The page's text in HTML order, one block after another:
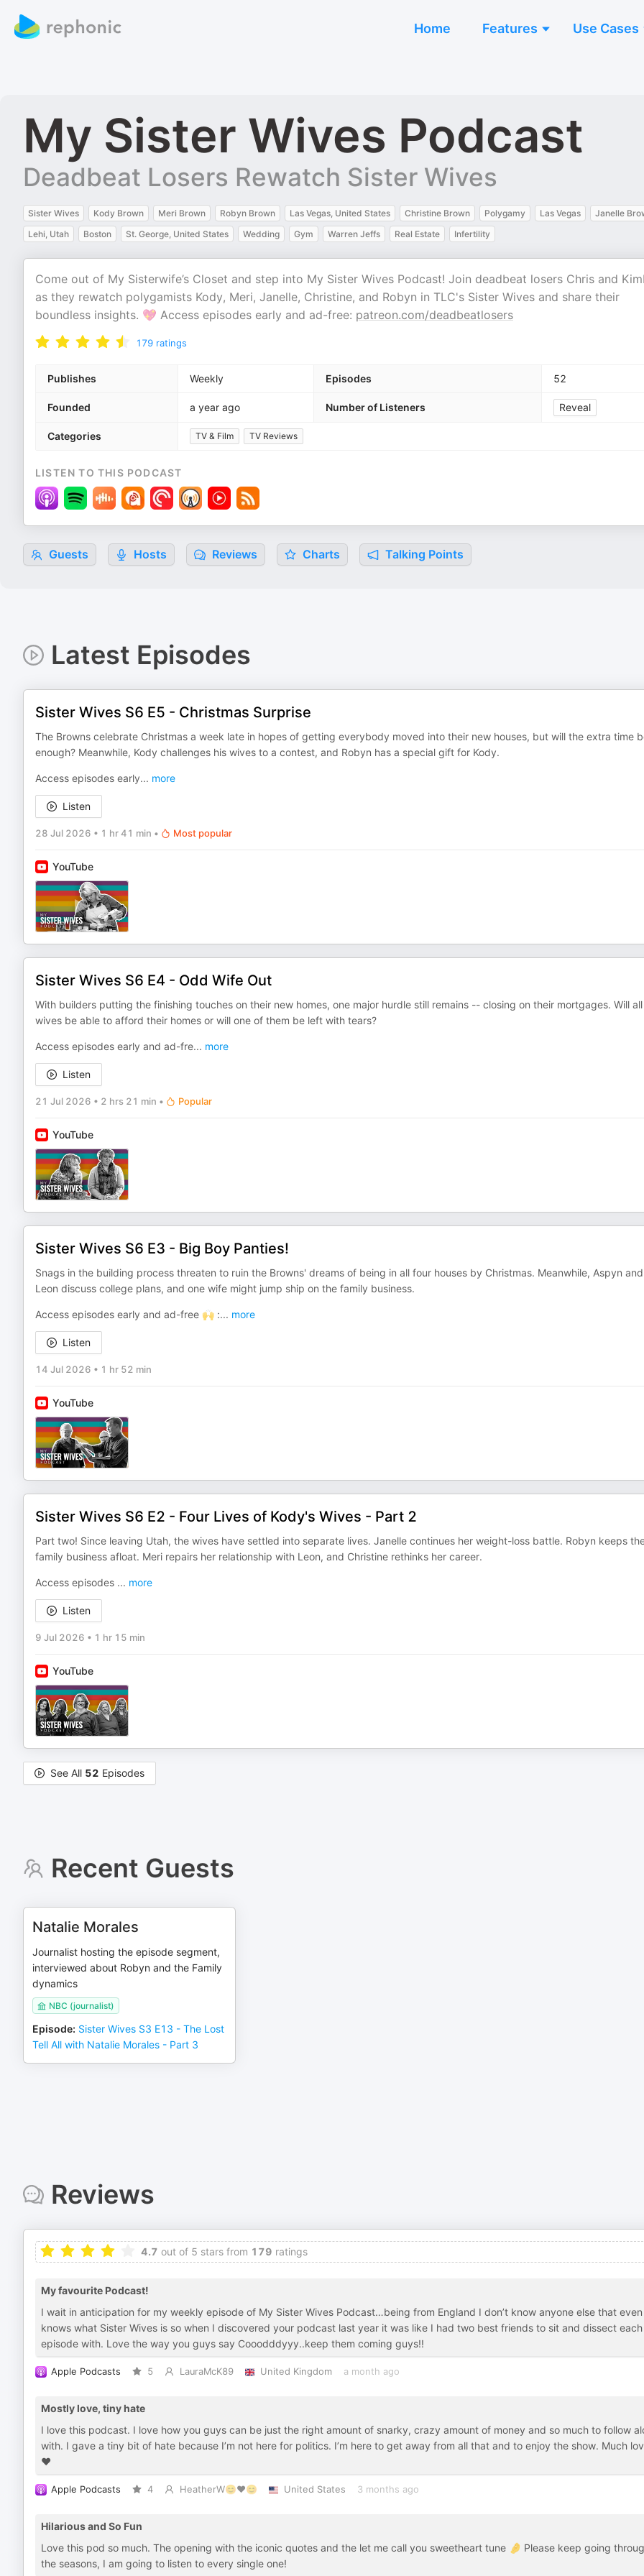
Home Features Use Cases
My Sister Wives Podcast
Deadbeat Losers Rewatch Sister Wives
Sister Wives Kody Brown Meri Brown Robyn Brown Las Vegas, United States Christine Brown Polygamy Las Vegas
Janelle
Lehi, Utah
Boston St. George, United States Wedding Gym Warren Jeffs Real Estate Infertility
Come out of My Sisterwife’s Closet and step into My Sister Wives Podcast! Join deadbeat losers Chris and
as they rewatch polygamists Kody, Meri, Janelle, Christine, and Robyn in TLC's Sister Wives and share their
boundless insights. 💖 Access episodes early and ad-free: ⁠⁠⁠⁠⁠⁠⁠⁠⁠⁠⁠⁠⁠⁠⁠⁠⁠⁠patreon.com/deadbeatlosers⁠⁠⁠⁠⁠⁠⁠⁠⁠⁠⁠⁠⁠⁠⁠⁠⁠⁠
179 ratings
Publishes Weekly Episodes 52
Founded a year ago Number of Listeners Reveal
Categories TV & Film TV Reviews
LISTEN TO THIS PODCAST
Guests Hosts Reviews Charts Talking Points
Latest Episodes
Sister Wives S6 E5 - Christmas Surprise
The Browns celebrate Christmas a week late in hopes of getting everybody moved into their new houses, but will the extra time
enough? Meanwhile, Kody challenges his wives to a contest, and Robyn has a special gift for Kody.
Access episodes early... more
Listen
28 Jul 2026 • 1 hr 41 min • Most popular
YouTube
Sister Wives S6 E4 - Odd Wife Out
With builders putting the finishing touches on their new homes, one major hurdle still remains -- closing on their mortgages. Will
wives be able to afford their homes or will one of them be left with tears?
Access episodes early and ad-fre... more
Listen
21 Jul 2026 • 2 hrs 21 min • Popular
YouTube
Sister Wives S6 E3 - Big Boy Panties!
Snags in the building process threaten to ruin the Browns' dreams of being in all four houses by Christmas. Meanwhile, Aspyn and
Leon discuss college plans, and one wife might jump ship on the family business.
Access episodes early and ad-free 🙌 :... more
Listen
14 Jul 2026 • 1 hr 52 min
YouTube
Sister Wives S6 E2 - Four Lives of Kody's Wives - Part 2
Part two! Since leaving Utah, the wives have settled into separate lives. Janelle continues her weight-loss battle. Robyn keeps
family business afloat. Meri repairs her relationship with Leon, and Christine rethinks her career.
Access episodes ... more
Listen
9 Jul 2026 • 1 hr 15 min
YouTube
See All 52 Episodes
Recent Guests
Natalie Morales
Journalist hosting the episode segment,
interviewed about Robyn and the Family
dynamics
NBC (journalist)
Episode: Sister Wives S3 E13 - The Lost
Tell All with Natalie Morales - Part 3
Reviews
4.7 out of 5 stars from 179 ratings
My favourite Podcast!
I wait in anticipation for my weekly episode of My Sister Wives Podcast…being from England I don’t know anyone else that even
knows what Sister Wives is so when I discovered your podcast last year it was like I had two best friends to sit and dissect each
episode with. Love the way you guys say Cooodddyyy..keep them coming guys!!
Apple Podcasts 5 LauraMcK89 United Kingdom a month ago
Mostly love, tiny hate
I love this podcast. I love how you guys can be just the right amount of snarky, crazy amount of money and so much to follow
with. I gave a tiny bit of hate because I’m not here for politics. I’m here to get away from all that and to enjoy the show. Much
❤️
Apple Podcasts 4 HeatherW😊❤️😊 United States 3 months ago
Hilarious and So Fun
Love this pod so much. The opening with the iconic quotes and the let me call you sweetheart tune 🤌 Please keep going
the seasons, I am going to listen to every single one!